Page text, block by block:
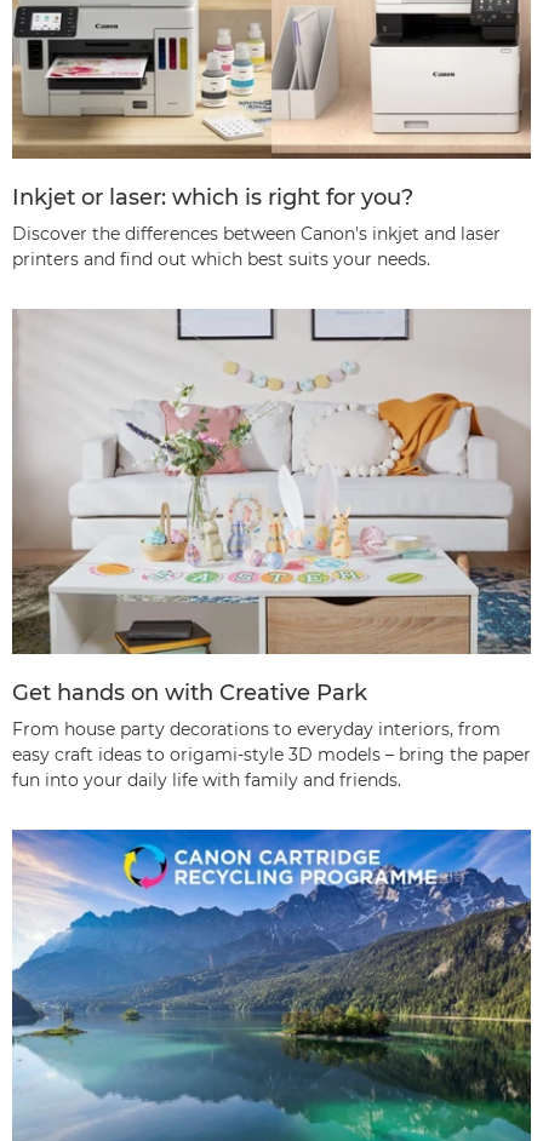
Inkjet or laser: which is right for you?
Discover the differences between Canon's inkjet and laser
printers and find out which best suits your needs.
Get hands on with Creative Park
From house party decorations to everyday interiors, from
easy craft ideas to origami-style 3D models – bring the paper
fun into your daily life with family and friends.